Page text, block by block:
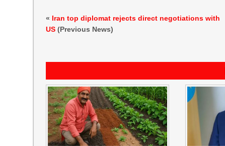
« Iran top diplomat rejects direct negotiations with
US (Previous News)